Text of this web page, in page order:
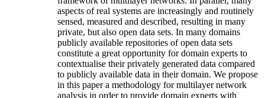
aspects of real systems are increasingly and routinely
sensed, measured and described, resulting in many
private, but also open data sets. In many domains
publicly available repositories of open data sets
constitute a great opportunity for domain experts to
contextualise their privately generated data compared
to publicly available data in their domain. We propose
in this paper a methodology for multilayer network
analysis in order to provide domain experts with